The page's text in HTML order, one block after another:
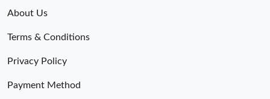
About Us
Terms & Conditions
Privacy Policy
Payment Method